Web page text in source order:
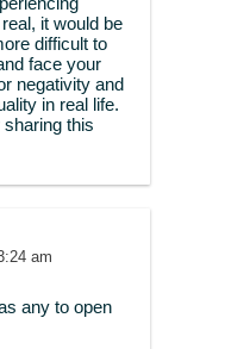
it would be
difficult to
face your
negativity and
in real life.
this
am
any to open